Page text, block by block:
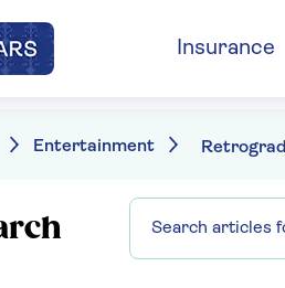
Insurance
Entertainment